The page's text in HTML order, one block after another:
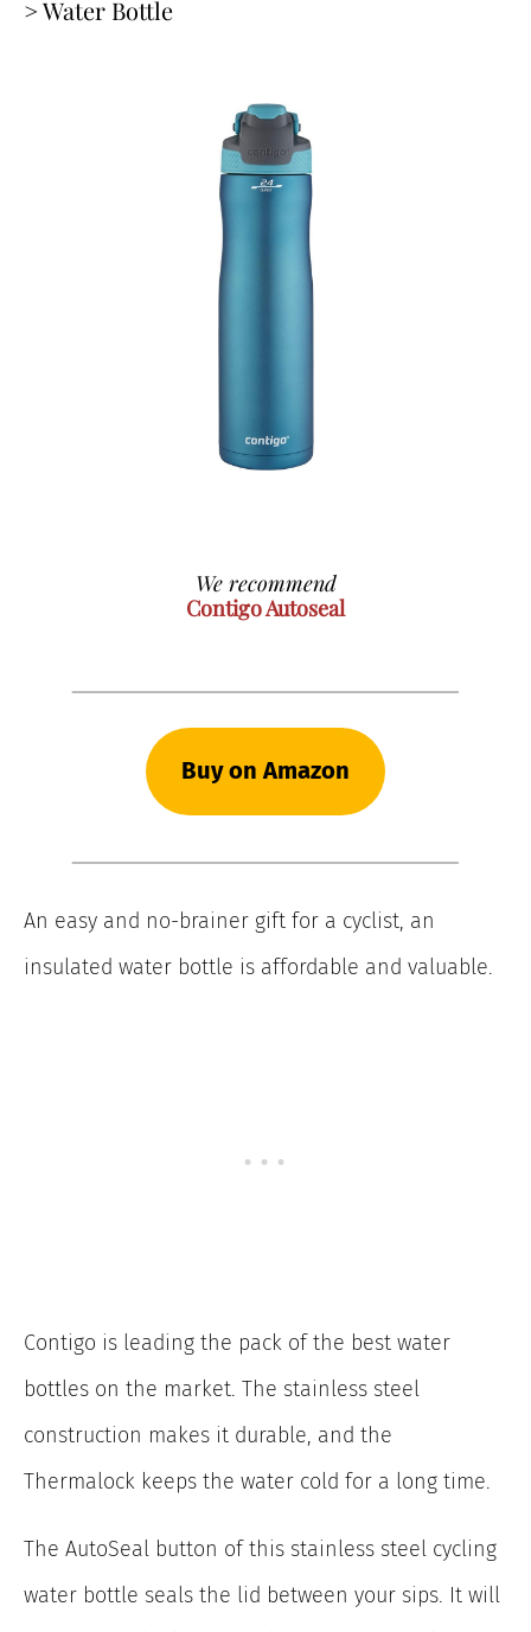
> Water Bottle
We recommend
Contigo Autoseal
Buy on Amazon
An easy and no-brainer gift for a cyclist, an
insulated water bottle is affordable and valuable.
Contigo is leading the pack of the best water
bottles on the market. The stainless steel
construction makes it durable, and the
Thermalock keeps the water cold for a long time.
The AutoSeal button of this stainless steel cycling
water bottle seals the lid between your sips. It will